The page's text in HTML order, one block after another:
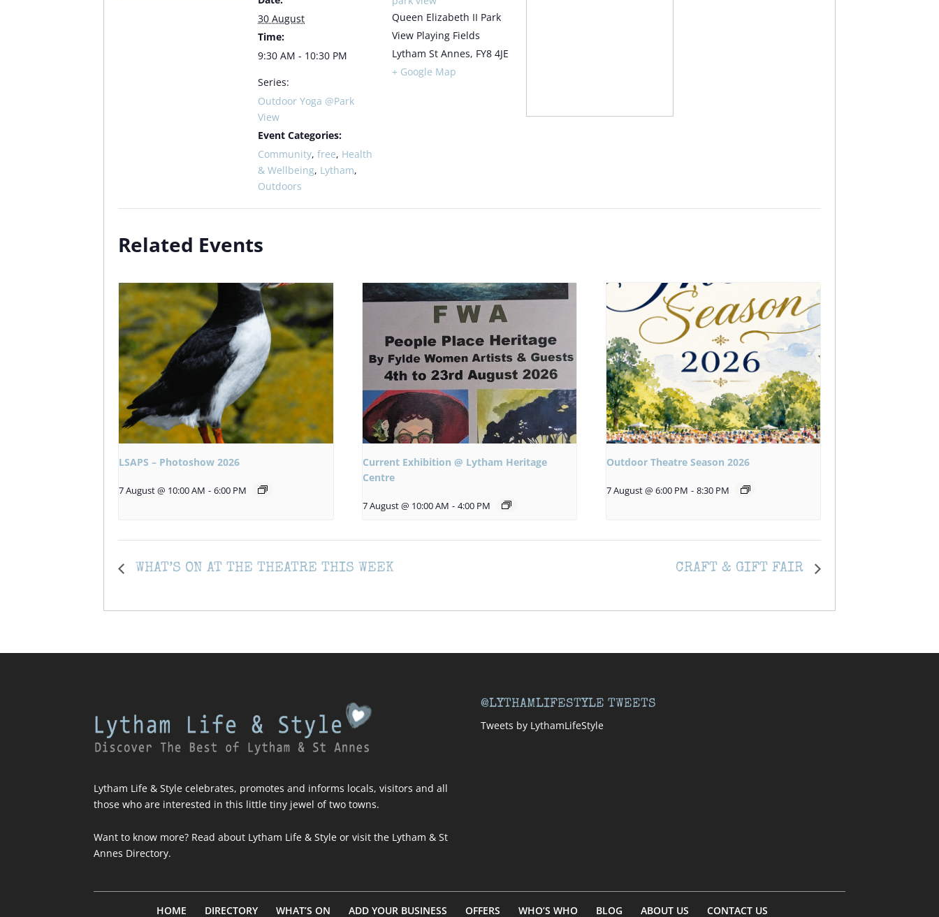
30 August
Time:
9:30 AM - 10:30 PM
Series:
Outdoor Yoga @Park
View
Event Categories:
Community, free, Health
& Wellbeing, Lytham,
Outdoors
Queen Elizabeth II Park
View Playing Fields
Lytham St Annes, FY8 4JE
+ Google Map
Related Events
LSAPS – Photoshow 2026
7 August @ 10:00 AM - 6:00 PM
Current Exhibition @ Lytham Heritage
Centre
7 August @ 10:00 AM - 4:00 PM
Outdoor Theatre Season 2026
7 August @ 6:00 PM - 8:30 PM
WHAT’S ON AT THE THEATRE THIS WEEK CRAFT & GIFT FAIR
Lytham Life & Style celebrates, promotes and informs locals, visitors and all
those who are interested in this little tiny jewel of two towns.
Want to know more? Read about Lytham Life & Style or visitthe Lytham & St
Annes Directory.
@LYTHAMLIFESTYLE TWEETS
Tweets by LythamLifeStyle
HOME DIRECTORY WHAT’S ON ADD YOUR BUSINESS OFFERS WHO’S WHO BLOG ABOUT US CONTACT US